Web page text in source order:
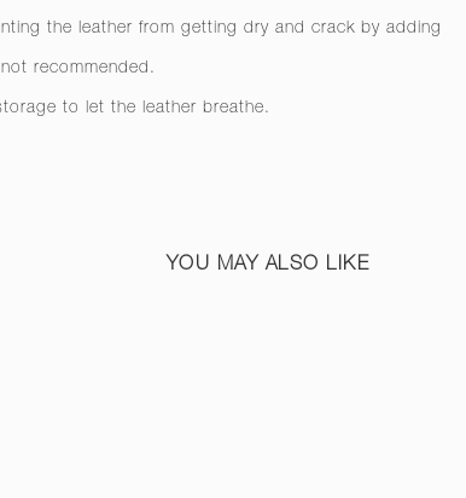
the leather from getting dry and crack by adding
recommended.
to let the leather breathe.
YOU MAY ALSO LIKE